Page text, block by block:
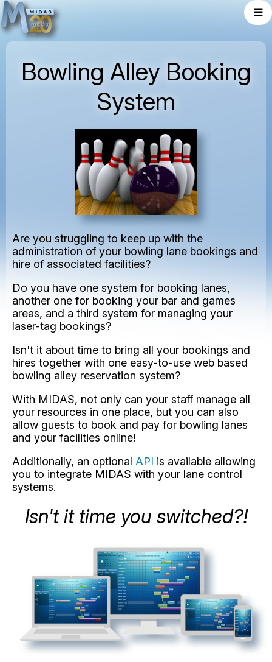
☰
Bowling Alley Booking
System
Are you struggling to keep up with the
administration of your bowling lane bookings and
hire of associated facilities?
Do you have one system for booking lanes,
another one for booking your bar and games
areas, and a third system for managing your
laser-tag bookings?
Isn't it about time to bring all your bookings and
hires together with one easy-to-use web based
bowling alley reservation system?
With MIDAS, not only can your staff manage all
your resources in one place, but you can also
allow guests to book and pay for bowling lanes
and your facilities online!
Additionally, an optional API is available allowing
you to integrate MIDAS with your lane control
systems.
Isn't it time you switched?!